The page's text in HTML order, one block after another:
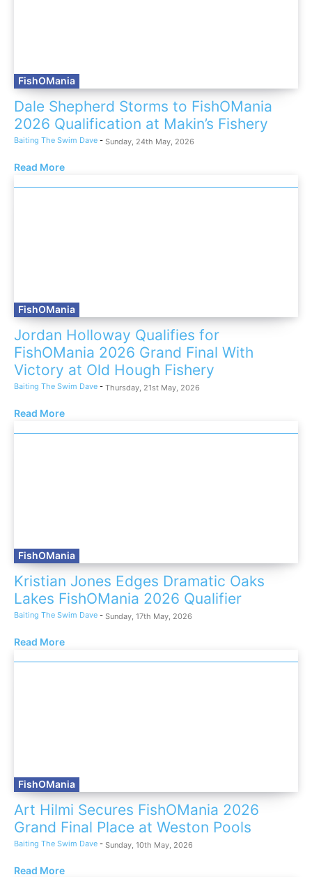
FishOMania
Dale Shepherd Storms to FishOMania
2026 Qualification at Makin’s Fishery
Baiting The Swim Dave - Sunday, 24th May, 2026
Read More
FishOMania
Jordan Holloway Qualifies for
FishOMania 2026 Grand Final With
Victory at Old Hough Fishery
Baiting The Swim Dave - Thursday, 21st May, 2026
Read More
FishOMania
Kristian Jones Edges Dramatic Oaks
Lakes FishOMania 2026 Qualifier
Baiting The Swim Dave - Sunday, 17th May, 2026
Read More
FishOMania
Art Hilmi Secures FishOMania 2026
Grand Final Place at Weston Pools
Baiting The Swim Dave - Sunday, 10th May, 2026
Read More